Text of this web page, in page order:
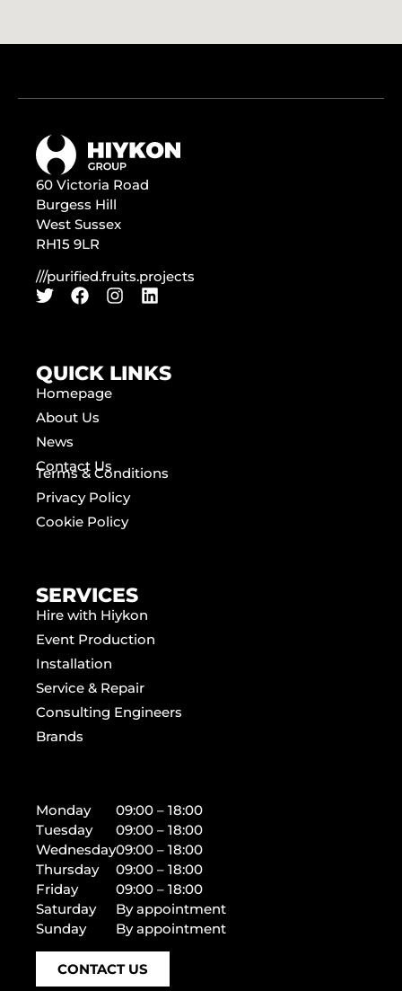
60 Victoria Road
Burgess Hill
West Sussex
RH15 9LR
///purified.fruits.projects
QUICK LINKS
Homepage
About Us
News
Contact Us
Terms & Conditions
Privacy Policy
Cookie Policy
SERVICES
Hire with Hiykon
Event Production
Installation
Service & Repair
Consulting Engineers
Brands
Monday
Tuesday
Wednesday
Thursday
Friday
Saturday
Sunday
09:00 – 18:00
09:00 – 18:00
09:00 – 18:00
09:00 – 18:00
09:00 – 18:00
By appointment
By appointment
CONTACT US